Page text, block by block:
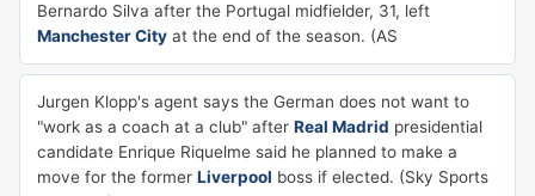
Bernardo Silva after the Portugal midfielder, 31, left
Manchester City at the end of the season. (AS
Jurgen Klopp's agent says the German does not want to
"work as a coach at a club" after Real Madrid presidential
candidate Enrique Riquelme said he planned to make a
move for the former Liverpool boss if elected. (Sky Sports